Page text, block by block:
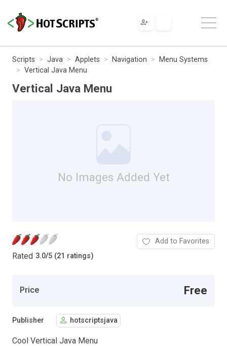
Scripts Java Applets Navigation
Menu Systems
Vertical Java Menu
Vertical Java Menu
No Images Added Yet
Rated 3.0/5 (21 ratings)
Add to Favorites
Price Free
Publisher hotscriptsjava
Cool Vertical Java Menu